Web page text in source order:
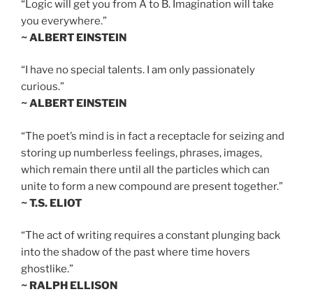
“Logic will get you from A to B. Imagination will take
you everywhere.”
~ ALBERT EINSTEIN
“I have no special talents. I am only passionately
curious.”
~ ALBERT EINSTEIN
“The poet’s mind is in fact a receptacle for seizing and
storing up numberless feelings, phrases, images,
which remain there until all the particles which can
unite to form a new compound are present together.”
~ T.S. ELIOT
“The act of writing requires a constant plunging back
into the shadow of the past where time hovers
ghostlike.”
~ RALPH ELLISON